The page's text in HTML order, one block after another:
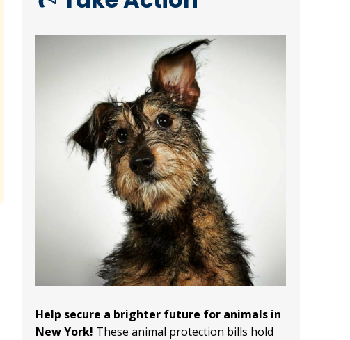
Help secure a brighter future for animals in
New York! These animal protection bills hold